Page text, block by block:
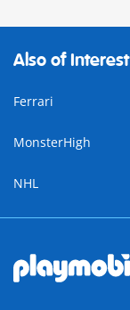
Also of Interest
Ferrari
MonsterHigh
NHL